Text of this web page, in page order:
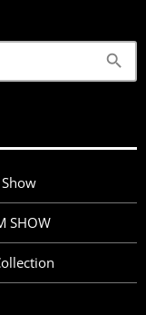
search
SHOW